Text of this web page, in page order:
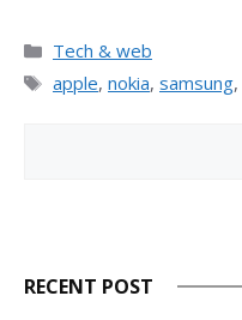
Categories
Tech & web
Tags
apple, nokia, samsung,
RECENT POST